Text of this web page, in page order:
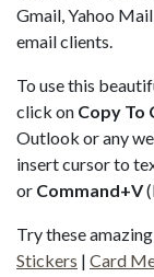
Gmail, Yahoo
email clients.
To use this
click on Copy To
Outlook or any
insert cursor to
or Command+V
Try these
Stickers | Card